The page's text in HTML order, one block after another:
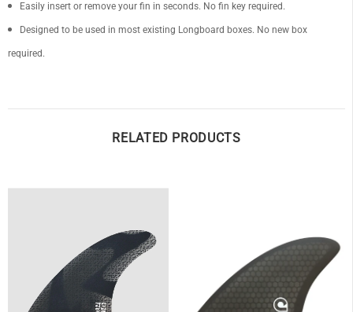
Easily insert or remove your fin in seconds. No fin key required.
Designed to be used in most existing Longboard boxes. No new box
required.
RELATED PRODUCTS